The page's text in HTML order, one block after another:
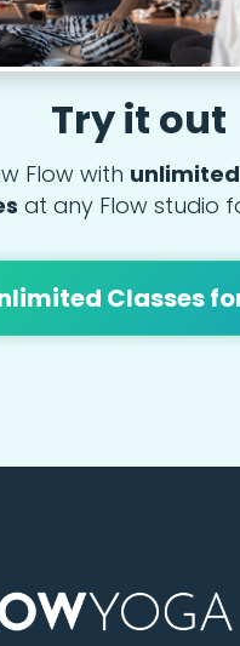
Try it out
Flow with
at any Flow studio
Classes